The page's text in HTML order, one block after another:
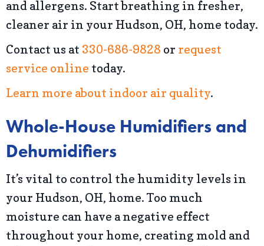
and allergens. Start breathing in fresher,
cleaner air in your Hudson, OH, home today.
Contact us at 330-686-9828 or request
service online today.
Learn more about indoor air quality.
Whole-House Humidifiers and
Dehumidifiers
It’s vital to control the humidity levels in
your Hudson, OH, home. Too much
moisture can have a negative effect
throughout your home, creating mold and